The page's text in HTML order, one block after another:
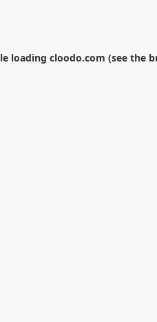
loading cloodo.com (see the